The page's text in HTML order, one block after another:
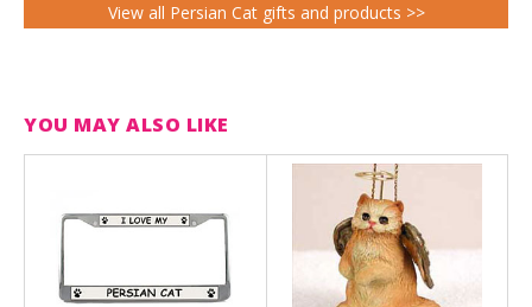
View all Persian Cat gifts and products >>
YOU MAY ALSO LIKE